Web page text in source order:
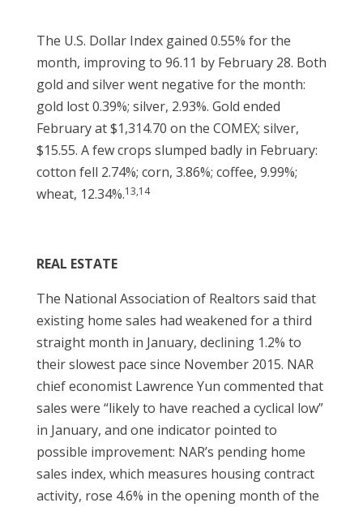
The U.S. Dollar Index gained 0.55% for the
month, improving to 96.11 by February 28. Both
gold and silver went negative for the month:
gold lost 0.39%; silver, 2.93%. Gold ended
February at $1,314.70 on the COMEX; silver,
$15.55. A few crops slumped badly in February:
cotton fell 2.74%; corn, 3.86%; coffee, 9.99%;
wheat, 12.34%.13,14
REAL ESTATE
The National Association of Realtors said that
existing home sales had weakened for a third
straight month in January, declining 1.2% to
their slowest pace since November 2015. NAR
chief economist Lawrence Yun commented that
sales were “likely to have reached a cyclical low”
in January, and one indicator pointed to
possible improvement: NAR’s pending home
sales index, which measures housing contract
activity, rose 4.6% in the opening month of the